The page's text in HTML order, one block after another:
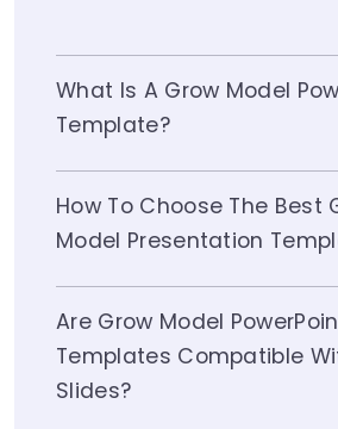
What Is A Grow Model
Template?
How To Choose The Best
Model Presentation
Are Grow Model
Templates Compatible
Slides?